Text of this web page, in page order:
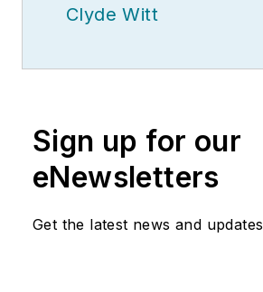
Clyde Witt
Sign up for our
eNewsletters
Get the latest news and updates